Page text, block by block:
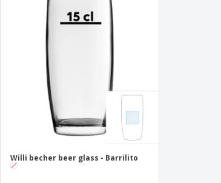
Willi becher beer glass - Barrilito